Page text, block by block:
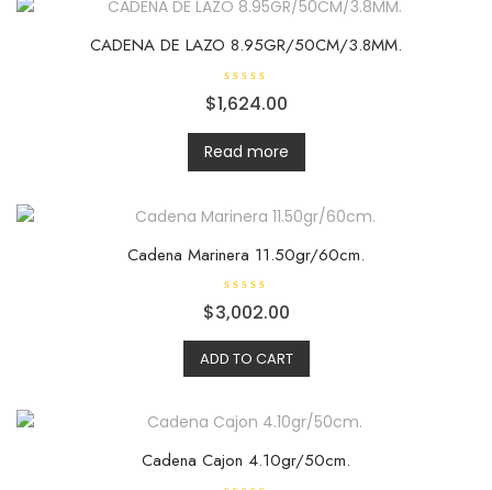
o
CADENA DE LAZO 8.95GR/50CM/3.8MM.
R
a
e
d
0
o
o
f
$1,624.00
Read more
Cadena Marinera 11.50gr/60cm.
R
a
e
d
o
$3,002.00
ADD TO CART
Cadena Cajon 4.10gr/50cm.